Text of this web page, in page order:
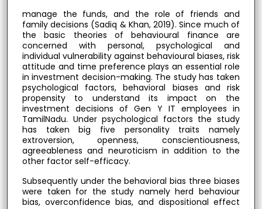
manage the funds, and the role of friends and
family decisions (Sadiq & Khan, 2019). Since much of
the basic theories of behavioural finance are
concerned with personal, psychological and
individual vulnerability against behavioural biases, risk
attitude and time preference plays an essential role
in investment decision-making. The study has taken
psychological factors, behavioral biases and risk
propensity to understand its impact on the
investment decisions of Gen Y IT employees in
TamilNadu. Under psychological factors the study
has taken big five personality traits namely
extroversion, openness, conscientiousness,
agreeableness and neuroticism in addition to the
other factor self-efficacy.
Subsequently under the behavioral bias three biases
were taken for the study namely herd behaviour
bias, overconfidence bias, and dispositional effect